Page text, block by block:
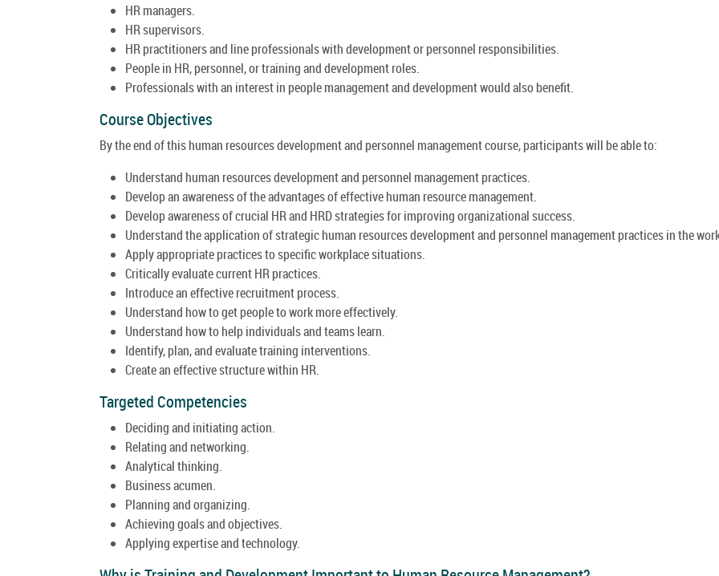
HR managers.
HR supervisors.
HR practitioners and line professionals with development or personnel responsibilities.
People in HR, personnel, or training and development roles.
Professionals with an interest in people management and development would also benefit.
Course Objectives
By the end of this human resources development and personnel management course, participants will be able to:
Understand human resources development and personnel management practices.
Develop an awareness of the advantages of effective human resource management.
Develop awareness of crucial HR and HRD strategies for improving organizational success.
Understand the application of strategic human resources development and personnel management practices in the
Apply appropriate practices to specific workplace situations.
Critically evaluate current HR practices.
Introduce an effective recruitment process.
Understand how to get people to work more effectively.
Understand how to help individuals and teams learn.
Identify, plan, and evaluate training interventions.
Create an effective structure within HR.
Targeted Competencies
Deciding and initiating action.
Relating and networking.
Analytical thinking.
Business acumen.
Planning and organizing.
Achieving goals and objectives.
Applying expertise and technology.